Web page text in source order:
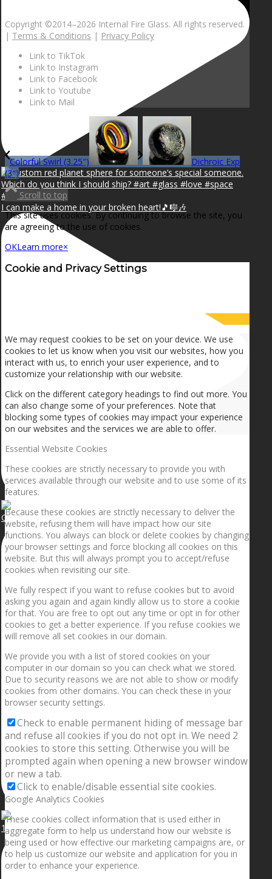
I can make a home in your broken heart!🎵🎼🎶
Getting the planets to align!
1.5” galaxies are made with pure gold and silver m
Copyright ©2014–2026 Internal Fire Glass. All rights reserved.
| Terms & Conditions | Privacy Policy
Link to TikTok
Link to Instagram
Link to Facebook
Link to Youtube
Link to Mail
Colorful Swirl (3.25″)
Dichroic Exp
(3″)
Scroll to top
This site uses cookies. By continuing to browse the site, you
are agreeing to the use of cookies.
OKLearn more×
Cookie and Privacy Settings
We may request cookies to be set on your device. We use
cookies to let us know when you visit our websites, how you
interact with us, to enrich your user experience, and to
customize your relationship with our website.
Click on the different category headings to find out more. You
can also change some of your preferences. Note that
blocking some types of cookies may impact your experience
on our websites and the services we are able to offer.
Essential Website Cookies
These cookies are strictly necessary to provide you with
services available through our website and to use some of its
features.
Because these cookies are strictly necessary to deliver the
website, refusing them will have impact how our site
functions. You always can block or delete cookies by changing
your browser settings and force blocking all cookies on this
website. But this will always prompt you to accept/refuse
cookies when revisiting our site.
We fully respect if you want to refuse cookies but to avoid
asking you again and again kindly allow us to store a cookie
for that. You are free to opt out any time or opt in for other
cookies to get a better experience. If you refuse cookies we
will remove all set cookies in our domain.
We provide you with a list of stored cookies on your
computer in our domain so you can check what we stored.
Due to security reasons we are not able to show or modify
cookies from other domains. You can check these in your
browser security settings.
Check to enable permanent hiding of message bar
and refuse all cookies if you do not opt in. We need 2
cookies to store this setting. Otherwise you will be
prompted again when opening a new browser window
or new a tab.
Click to enable/disable essential site cookies.
Google Analytics Cookies
These cookies collect information that is used either in
aggregate form to help us understand how our website is
being used or how effective our marketing campaigns are, or
to help us customize our website and application for you in
order to enhance your experience.